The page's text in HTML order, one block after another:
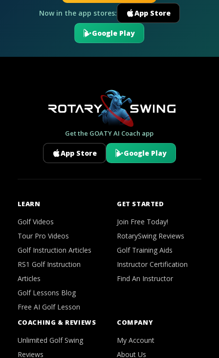
Now in the app stores: App Store
Google Play
Get the GOATY AI Coach app
App Store Google Play
LEARN
Golf Videos
Tour Pro Videos
Golf Instruction Articles
RS1 Golf Instruction
Articles
Golf Lessons Blog
Free AI Golf Lesson
GET STARTED
Join Free Today!
RotarySwing Reviews
Golf Training Aids
Instructor Certification
Find An Instructor
COACHING & REVIEWS
Unlimited Golf Swing
Reviews
COMPANY
My Account
About Us